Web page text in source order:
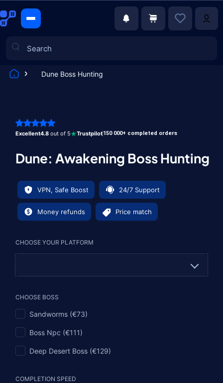
Dune Boss Hunting
Excellent4.8 out of 5 Trustpilot150 000+ completed orders
Dune: Awakening Boss Hunting
VPN, Safe Boost 24/7 Support
Money refunds Price match
CHOOSE YOUR PLATFORM
PC
CHOOSE BOSS
Sandworms (€73)
Boss Npc (€111)
Deep Desert Boss (€129)
COMPLETION SPEED